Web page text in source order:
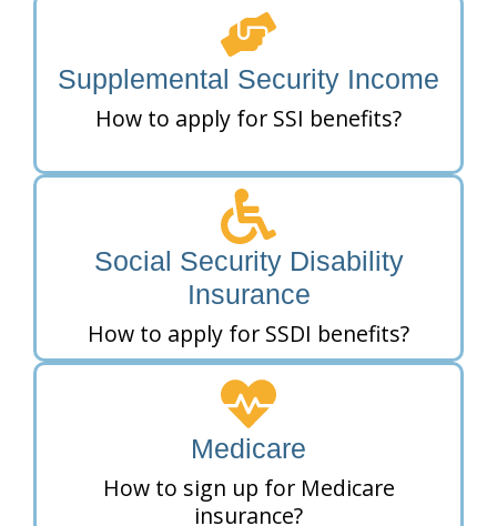
Supplemental Security Income
How to apply for SSI benefits?
Social Security Disability
Insurance
How to apply for SSDI benefits?
Medicare
How to sign up for Medicare
insurance?